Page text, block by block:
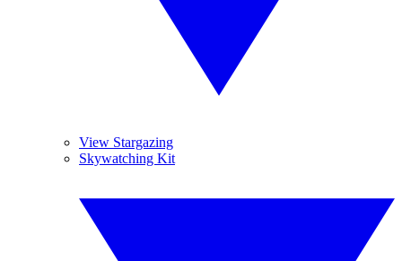
View Stargazing
Skywatching Kit